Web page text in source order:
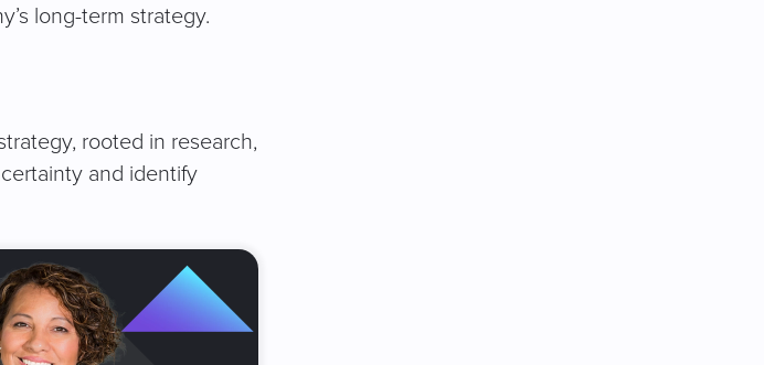
long-term strategy.
rooted in research,
and identify